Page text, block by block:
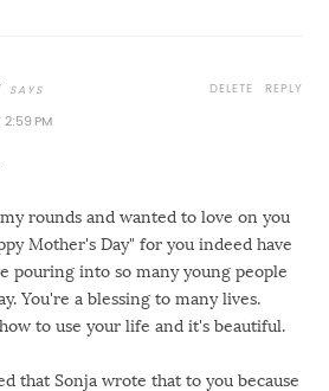
2:59 PM
rounds and wanted to love on you
Mother's Day" for you indeed have
pouring into so many young people
You're a blessing to many lives.
to use your life and it's beautiful.
that Sonja wrote that to you because
REPLY
DELETE